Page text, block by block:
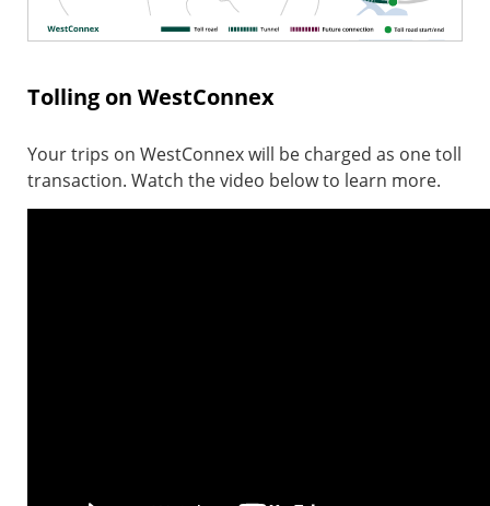
Tolling on WestConnex
Your trips on WestConnex will be charged as one toll
transaction. Watch the video below to learn more.